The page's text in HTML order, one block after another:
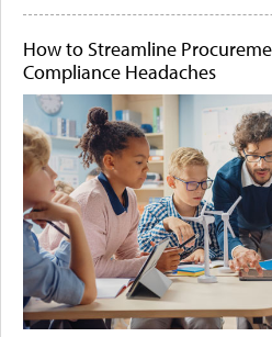
How to Streamline
Compliance Headaches